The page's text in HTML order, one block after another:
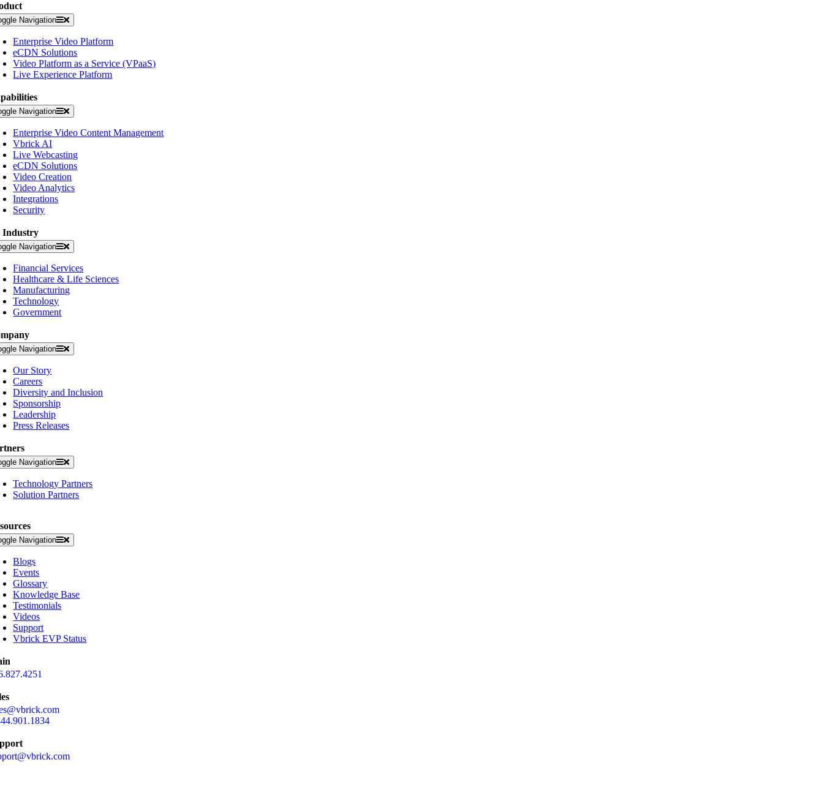
Navigation
Enterprise Video Platform
eCDN Solutions
Video Platform as a Service (VPaaS)
Live Experience Platform
Navigation
Enterprise Video Content Management
Vbrick AI
Live Webcasting
eCDN Solutions
Video Creation
Video Analytics
Integrations
Security
Industry
Navigation
Financial Services
Healthcare & Life Sciences
Manufacturing
Technology
Government
Navigation
Our Story
Careers
Diversity and Inclusion
Sponsorship
Leadership
Press Releases
Navigation
Technology Partners
Solution Partners
Navigation
Blogs
Events
Glossary
Knowledge Base
Testimonials
Videos
Support
Vbrick EVP Status